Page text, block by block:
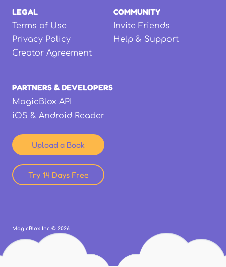
LEGAL
Terms of Use
Privacy Policy
Creator Agreement
COMMUNITY
Invite Friends
Help & Support
PARTNERS & DEVELOPERS
MagicBlox API
iOS & Android Reader
Upload a Book
Try 14 Days Free
MagicBlox Inc © 2026